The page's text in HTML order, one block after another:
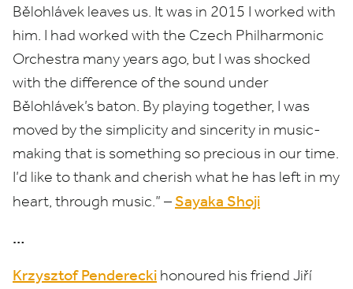
Bělohlávek leaves us. It was in 2015 I worked with
him. I had worked with the Czech Philharmonic
Orchestra many years ago, but I was shocked
with the difference of the sound under
Bělohlávek’s baton. By playing together, I was
moved by the simplicity and sincerity in music-
making that is something so precious in our time.
I’d like to thank and cherish what he has left in my
heart, through music.” ­– Sayaka Shoji
…
Krzysztof Penderecki honoured his friend Jiří